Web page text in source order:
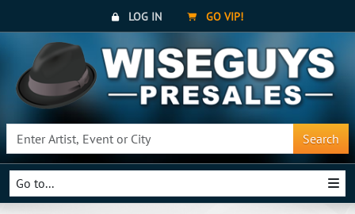
LOG IN GO VIP!
Search
Go to...